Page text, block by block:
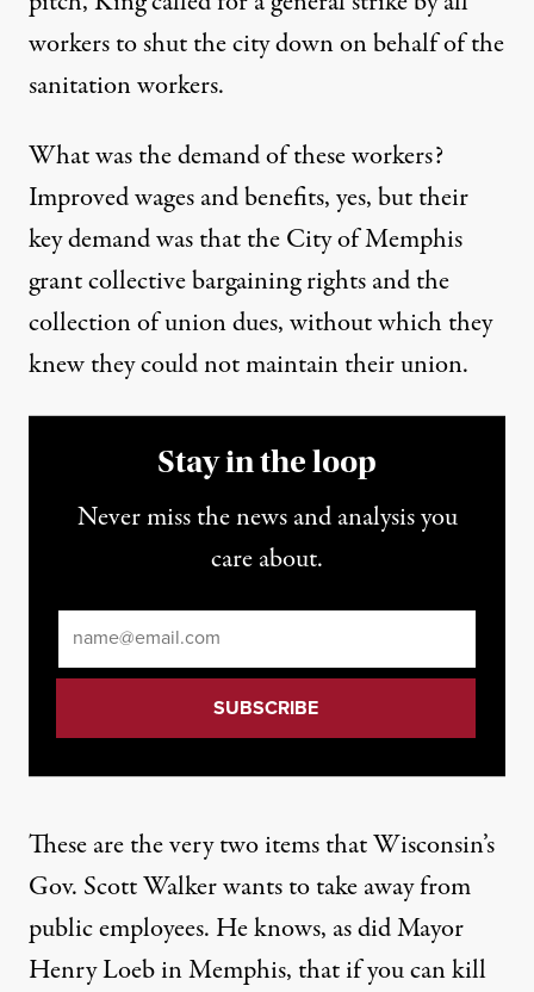
workers to shut the city down on behalf of the
sanitation workers.
What was the demand of these workers?
Improved wages and benefits, yes, but their
key demand was that the City of Memphis
grant collective bargaining rights and the
collection of union dues, without which they
knew they could not maintain their union.
Stay in the loop
Never miss the news and analysis you
care about.
These are the very two items that Wisconsin’s
Gov. Scott Walker wants to take away from
public employees. He knows, as did Mayor
Henry Loeb in Memphis, that if you can kill